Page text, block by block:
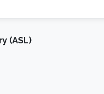
(ASL)